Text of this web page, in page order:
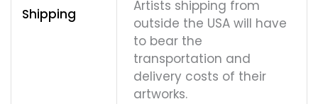
Shipping
Artists shipping from
outside the USA will have
to bear the
transportation and
delivery costs of their
artworks.